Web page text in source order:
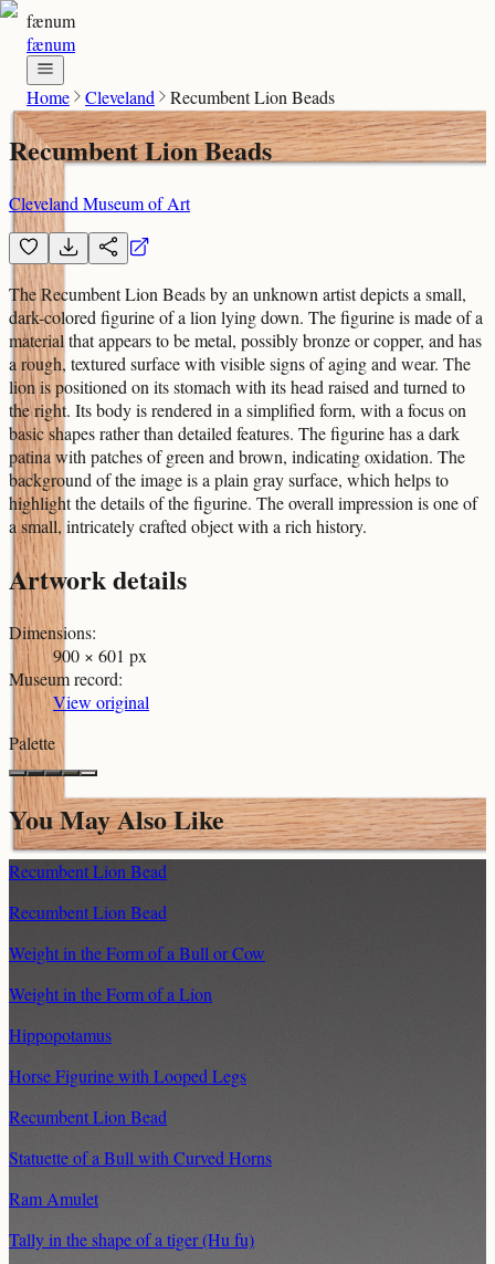
fænum
fænum
Home Cleveland Recumbent Lion Beads
Recumbent Lion Beads
Cleveland Museum of Art
The Recumbent Lion Beads by an unknown artist depicts a small,
dark-colored figurine of a lion lying down. The figurine is made of a
material that appears to be metal, possibly bronze or copper, and has
a rough, textured surface with visible signs of aging and wear. The
lion is positioned on its stomach with its head raised and turned to
the right. Its body is rendered in a simplified form, with a focus on
basic shapes rather than detailed features. The figurine has a dark
patina with patches of green and brown, indicating oxidation. The
background of the image is a plain gray surface, which helps to
highlight the details of the figurine. The overall impression is one of
a small, intricately crafted object with a rich history.
Artwork details
Dimensions:
900 × 601 px
Museum record:
View original
Palette
You May Also Like
Recumbent Lion Bead
Recumbent Lion Bead
Weight in the Form of a Bull or Cow
Weight in the Form of a Lion
Hippopotamus
Horse Figurine with Looped Legs
Recumbent Lion Bead
Statuette of a Bull with Curved Horns
Ram Amulet
Tally in the shape of a tiger (Hu fu)